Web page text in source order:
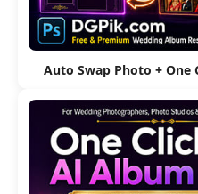
Auto Swap Photo + One